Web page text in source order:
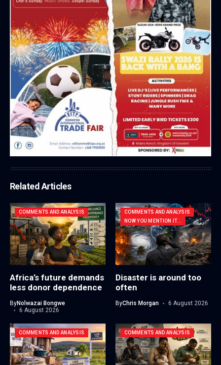
Related Articles
COMMENTS AND ANALYSIS
Africa’s future demands
less donor dependence
ByNolwazai Bongwe
6 August 2026
COMMENTS AND ANALYSIS
NOW YOU MENTION IT...
Disaster is around too
often
ByChris Morgan 6 August 2026
COMMENTS AND ANALYSIS COMMENTS AND ANALYSIS